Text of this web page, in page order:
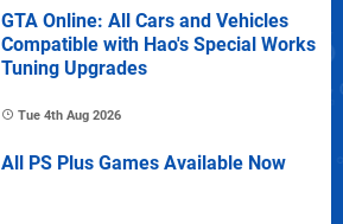
GTA Online: All Cars and Vehicles
Compatible with Hao's Special Works
Tuning Upgrades
Tue 4th Aug 2026
All PS Plus Games Available Now